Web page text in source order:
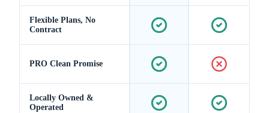
Flexible Plans, No
Contract
PRO Clean Promise
Locally Owned &
Operated